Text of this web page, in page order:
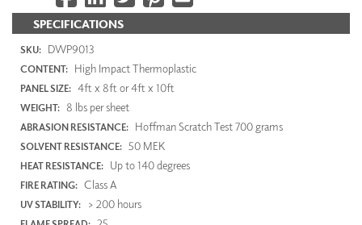
SPECIFICATIONS
SKU: DWP9013
CONTENT: High Impact Thermoplastic
PANEL SIZE: 4ft x 8ft or 4ft x 10ft
WEIGHT: 8 lbs per sheet
ABRASION RESISTANCE: Hoffman Scratch Test 700 grams
SOLVENT RESISTANCE: 50 MEK
HEAT RESISTANCE: Up to 140 degrees
FIRE RATING: Class A
UV STABILITY: > 200 hours